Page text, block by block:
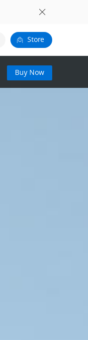
Store
Buy Now